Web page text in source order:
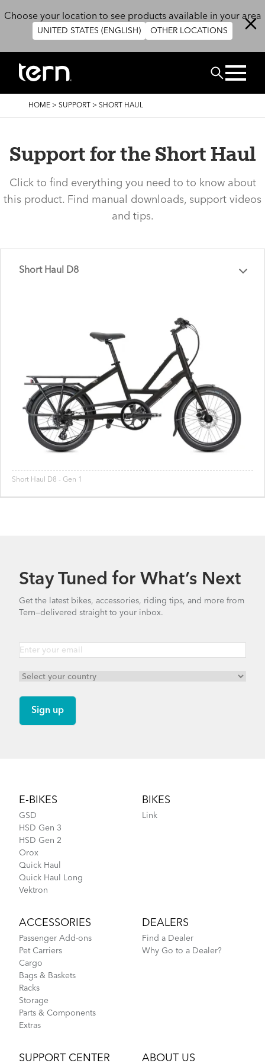
Choose your location to see products available in your area
UNITED STATES (ENGLISH) OTHER LOCATIONS
Search
BREADCRUMB
HOME > SUPPORT > SHORT HAUL
Support for the Short Haul
Click to find everything you need to to know about
this product. Find manual downloads, support videos
and tips.
Short Haul D8
Short Haul D8 - Gen 1
Stay Tuned for What’s Next
Get the latest bikes, accessories, riding tips, and more from
Tern—delivered straight to your inbox.
E-BIKES
GSD
HSD Gen 3
HSD Gen 2
Orox
Quick Haul
Quick Haul Long
Vektron
BIKES
Link
ACCESSORIES
Passenger Add-ons
Pet Carriers
Cargo
Bags & Baskets
Racks
Storage
Parts & Components
Extras
DEALERS
Find a Dealer
Why Go to a Dealer?
SUPPORT CENTER ABOUT US